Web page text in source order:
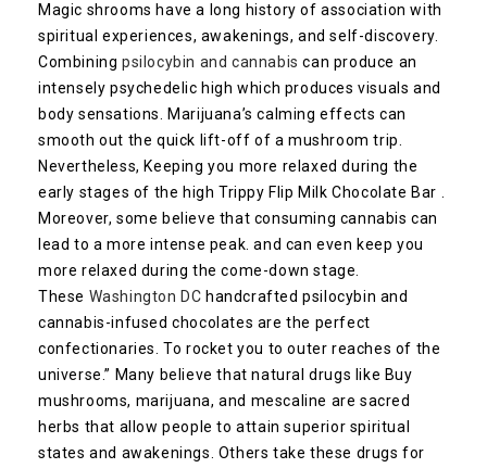
Magic shrooms have a long history of association with
spiritual experiences, awakenings, and self-discovery.
Combining psilocybin and cannabis can produce an
intensely psychedelic high which produces visuals and
body sensations. Marijuana’s calming effects can
smooth out the quick lift-off of a mushroom trip.
Nevertheless, Keeping you more relaxed during the
early stages of the high Trippy Flip Milk Chocolate Bar .
Moreover, some believe that consuming cannabis can
lead to a more intense peak. and can even keep you
more relaxed during the come-down stage.
These Washington DC handcrafted psilocybin and
cannabis-infused chocolates are the perfect
confectionaries. To rocket you to outer reaches of the
universe.” Many believe that natural drugs like Buy
mushrooms, marijuana, and mescaline are sacred
herbs that allow people to attain superior spiritual
states and awakenings. Others take these drugs for